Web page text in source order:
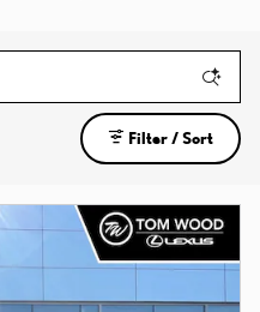
Filter / Sort